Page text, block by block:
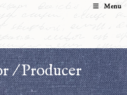
Menu
/ Producer